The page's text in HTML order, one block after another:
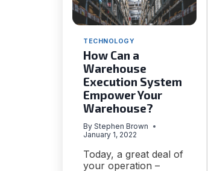
TECHNOLOGY
How Can a
Warehouse
Execution System
Empower Your
Warehouse?
By Stephen Brown
January 1, 2022
Today, a great deal of
your operation –